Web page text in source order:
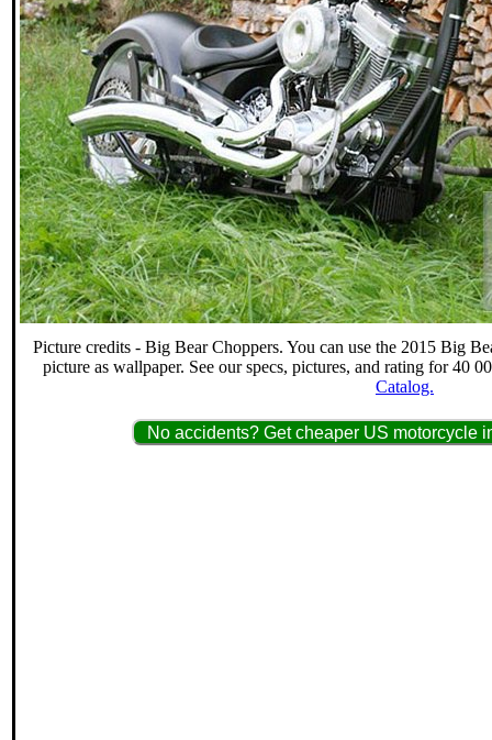
Picture credits - Big Bear Choppers. You can use the 2015 Big
picture as wallpaper. See our specs, pictures, and rating for 40
Catalog.
No accidents? Get cheaper US motorcycle